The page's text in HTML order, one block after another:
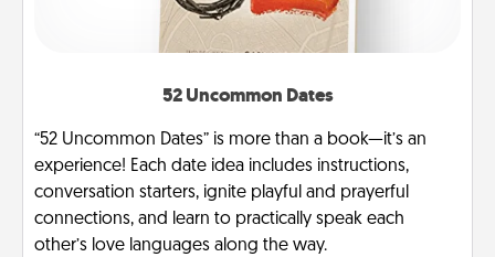
52 Uncommon Dates
“52 Uncommon Dates” is more than a book—it’s an
experience! Each date idea includes instructions,
conversation starters, ignite playful and prayerful
connections, and learn to practically speak each
other’s love languages along the way.